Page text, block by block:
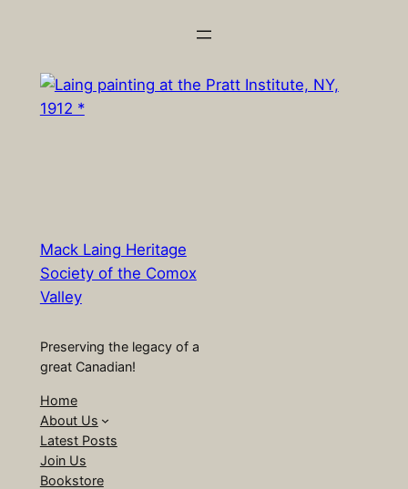
content
Mack Laing Heritage
Society of the Comox
Valley
Preserving the legacy of a
great Canadian!
Home
About Us
Latest Posts
Join Us
Bookstore